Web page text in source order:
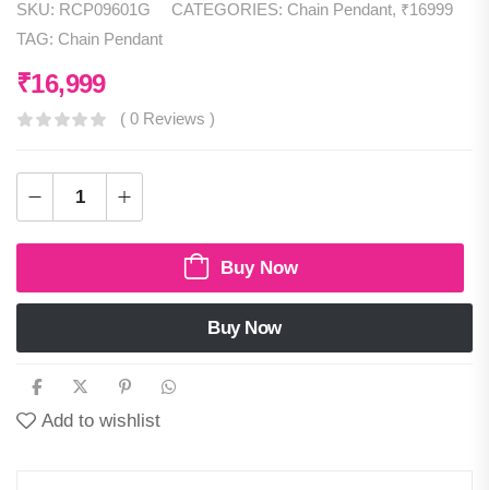
SKU: RCP09601G CATEGORIES: Chain Pendant, ₹16999
TAG: Chain Pendant
₹16,999
( 0 Reviews )
Buy Now
Buy Now
Add to wishlist